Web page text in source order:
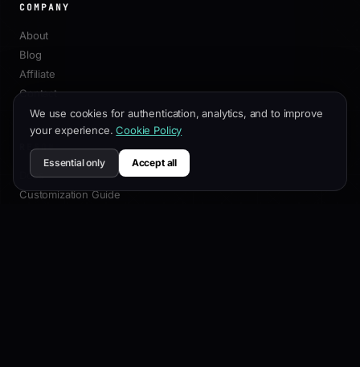
PRODUCT
Features
3D Builder
Pricing
Changelog
COMPANY
We use cookies for authentication, analytics, and to improve
your experience. Cookie Policy
Essential only Accept all